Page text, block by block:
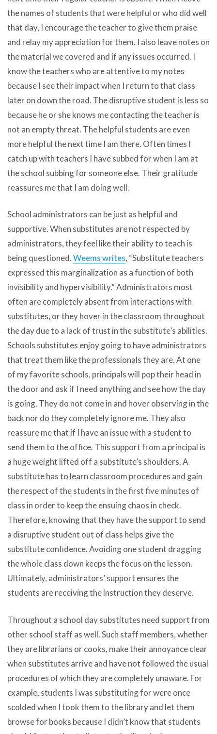
the names of students that were helpful or who did well
that day, I encourage the teacher to give them praise
and relay my appreciation for them. I also leave notes on
the material we covered and if any issues occurred. I
know the teachers who are attentive to my notes
because I see their impact when I return to that class
later on down the road. The disruptive student is less so
because he or she knows me contacting the teacher is
not an empty threat. The helpful students are even
more helpful the next time I am there. Often times I
catch up with teachers I have subbed for when I am at
the school subbing for someone else. Their gratitude
reassures me that I am doing well.
School administrators can be just as helpful and
supportive. When substitutes are not respected by
administrators, they feel like their ability to teach is
being questioned.Weems writes, “Substitute teachers
expressed this marginalization as a function of both
invisibility and hypervisibility.” Administrators most
often are completely absent from interactions with
substitutes, or they hover in the classroom throughout
the day due to a lack of trust in the substitute’s abilities.
Schools substitutes enjoy going to have administrators
that treat them like the professionals they are. At one
of my favorite schools, principals will pop their head in
the door and ask if I need anything and see how the day
is going. They do not come in and hover observing in the
back nor do they completely ignore me. They also
reassure me that if I have an issue with a student to
send them to the office. This support from a principal is
a huge weight lifted off a substitute’s shoulders. A
substitute has to learn classroom procedures and gain
the respect of the students in the first five minutes of
class in order to keep the ensuing chaos in check.
Therefore, knowing that they have the support to send
a disruptive student out of class helps give the
substitute confidence. Avoiding one student dragging
the whole class down keeps the focus on the lesson.
Ultimately, administrators’ support ensures the
students are receiving the instruction they deserve.
Throughout a school day substitutes need support from
other school staff as well. Such staff members, whether
they are librarians or cooks, make their annoyance clear
when substitutes arrive and have not followed the usual
procedures of which they are completely unaware. For
example, students I was substituting for were once
scolded when I took them to the library and let them
browse for books because I didn’t know that students